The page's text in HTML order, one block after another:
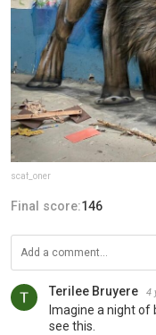
scaf_oner
Final score:146
Terilee Bruyere 4
Imagine a night of
see this.